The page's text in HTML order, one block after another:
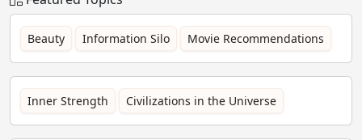
Beauty Information Silo Movie Recommendations
Inner Strength Civilizations in the Universe